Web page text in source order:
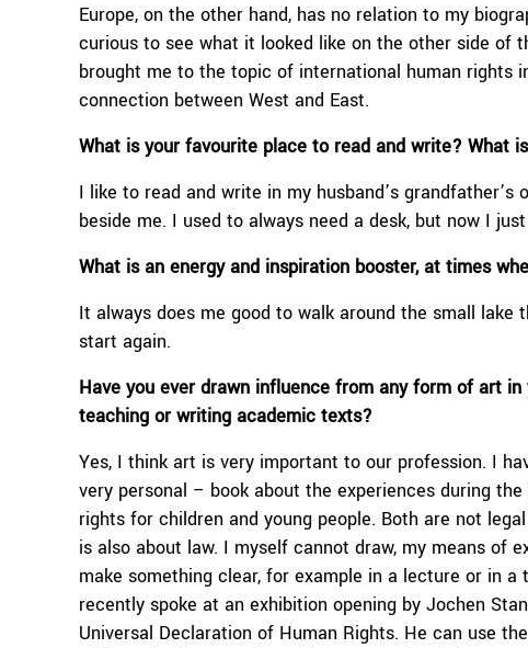
Europe, on the other hand, has no relation to my
curious to see what it looked like on the other side of
brought me to the topic of international human rights
connection between West and East.
What is your favourite place to read and write? What
I like to read and write in my husband’s
beside me. I used to always need a desk, but now I
What is an energy and inspiration booster, at times
It always does me good to walk around the small
start again.
Have you ever drawn influence from any form of art
teaching orwriting academic texts?
Yes, I think art is very important to our profession. I
very personal – book about the experiences during
rights for children and young people. Both are not
is also about law. I myself cannot draw, my means of
make something clear, for example in a lecture or in
recently spoke at an exhibition opening by Jochen
Universal Declaration of Human Rights. He can use